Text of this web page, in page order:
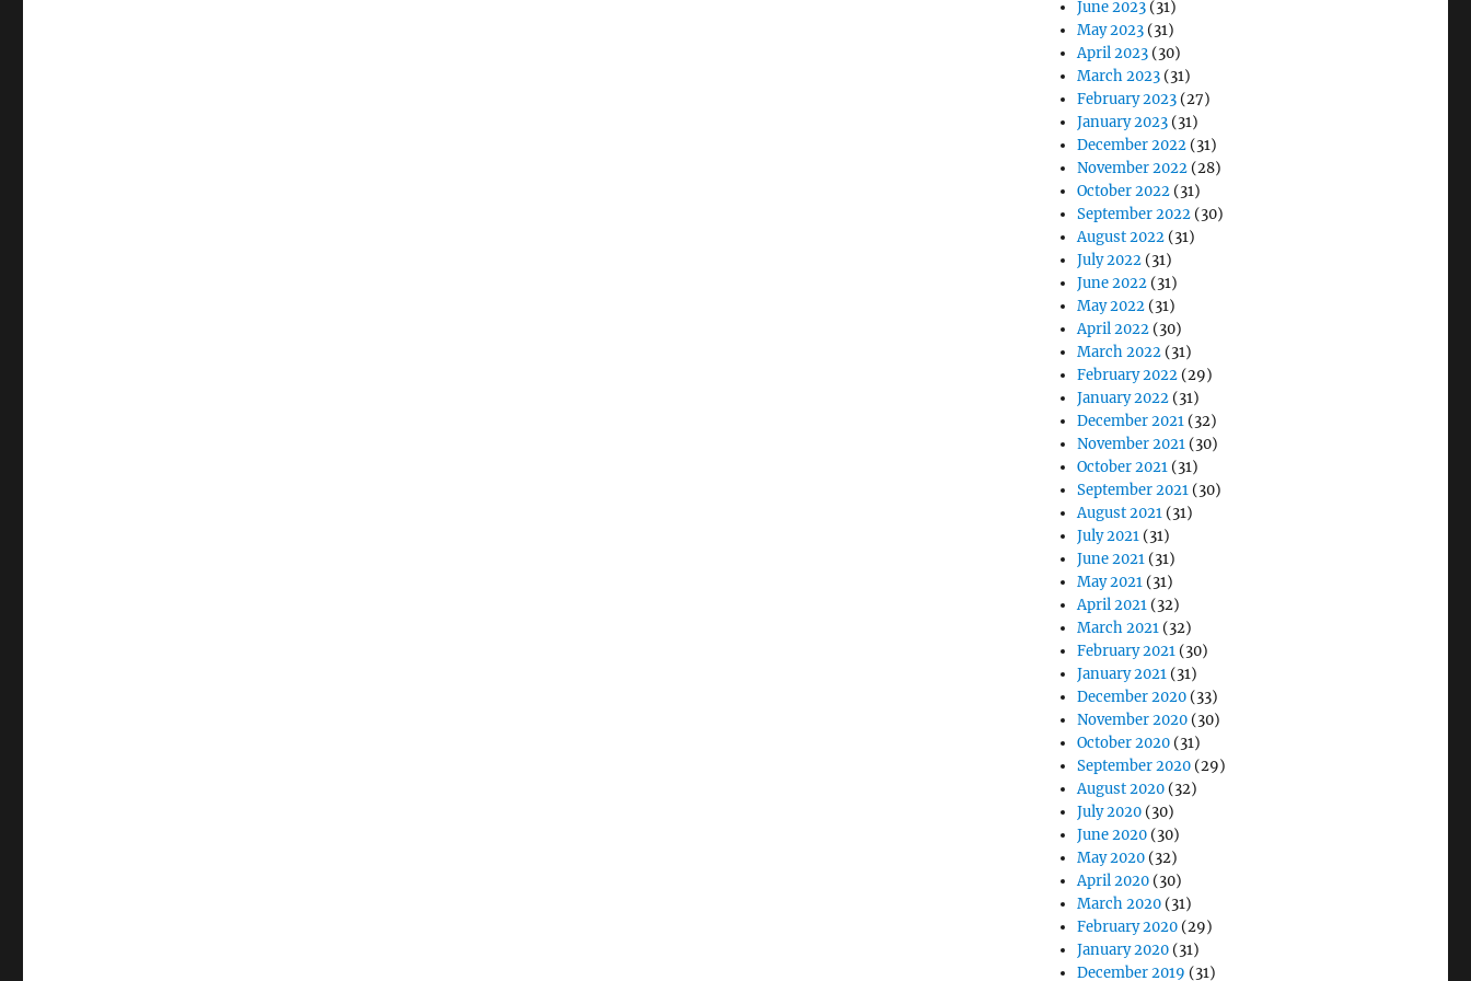
June 2023 (31)
May 2023 (31)
April 2023 (30)
March 2023 (31)
February 2023 (27)
January 2023 (31)
December 2022 (31)
November 2022 (28)
October 2022 (31)
September 2022 (30)
August 2022 (31)
July 2022 (31)
June 2022 (31)
May 2022 (31)
April 2022 (30)
March 2022 (31)
February 2022 (29)
January 2022 (31)
December 2021 (32)
November 2021 (30)
October 2021 (31)
September 2021 (30)
August 2021 (31)
July 2021 (31)
June 2021 (31)
May 2021 (31)
April 2021 (32)
March 2021 (32)
February 2021 (30)
January 2021 (31)
December 2020 (33)
November 2020 (30)
October 2020 (31)
September 2020 (29)
August 2020 (32)
July 2020 (30)
June 2020 (30)
May 2020 (32)
April 2020 (30)
March 2020 (31)
February 2020 (29)
January 2020 (31)
December 2019 (31)